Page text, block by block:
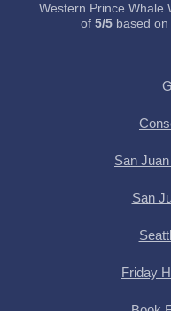
Western Prince Whale
of 5/5 based on
San
San
Friday